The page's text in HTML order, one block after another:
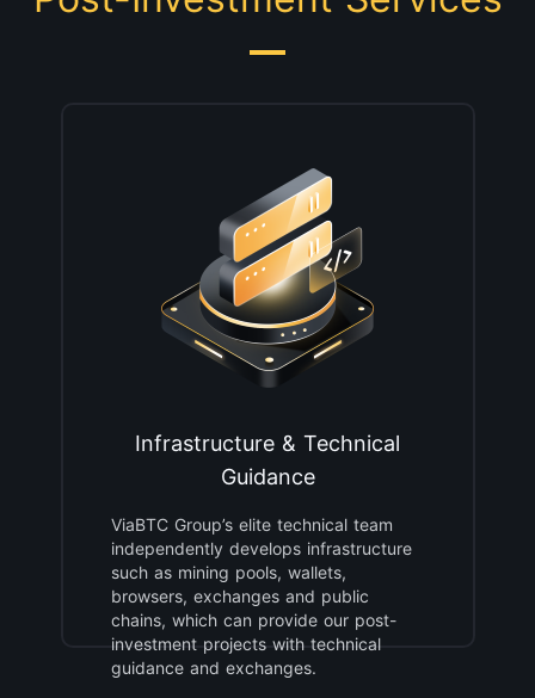
Infrastructure & Technical
Guidance
ViaBTC Group’s elite technical team
independently develops infrastructure
such as mining pools, wallets,
browsers, exchanges and public
chains, which can provide our post-
investment projects with technical
guidance and exchanges.